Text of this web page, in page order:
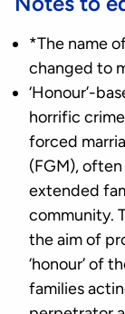
*The name
changed to
‘Honour’-
horrific
forced
(FGM),
extended
community.
the aim of
‘honour’ of
families